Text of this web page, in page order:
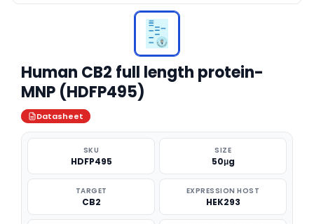
Human CB2 full length protein-
MNP (HDFP495)
Datasheet
SKU
HDFP495
SIZE
50μg
TARGET
CB2
EXPRESSION HOST
HEK293